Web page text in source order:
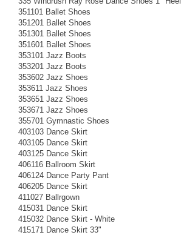
351101 Ballet Shoes
351201 Ballet Shoes
351301 Ballet Shoes
351601 Ballet Shoes
353101 Jazz Boots
353201 Jazz Boots
353602 Jazz Shoes
353611 Jazz Shoes
353651 Jazz Shoes
353671 Jazz Shoes
355701 Gymnastic Shoes
403103 Dance Skirt
403105 Dance Skirt
403125 Dance Skirt
406116 Ballroom Skirt
406124 Dance Party Pant
406205 Dance Skirt
411027 Ballrgown
415031 Dance Skirt
415032 Dance Skirt - White
415171 Dance Skirt 33"